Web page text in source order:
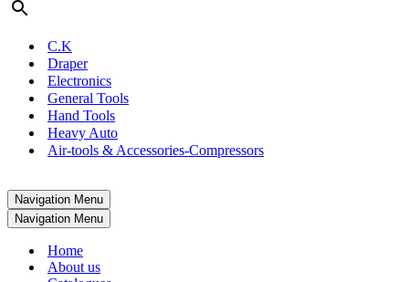
C.K
Draper
Electronics
General Tools
Hand Tools
Heavy Auto
Air-tools & Accessories-Compressors
Navigation Menu
Navigation Menu
Home
About us